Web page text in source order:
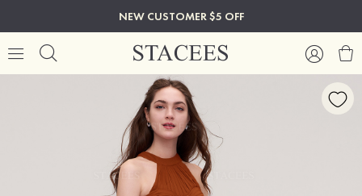
NEW CUSTOMER $5 OFF